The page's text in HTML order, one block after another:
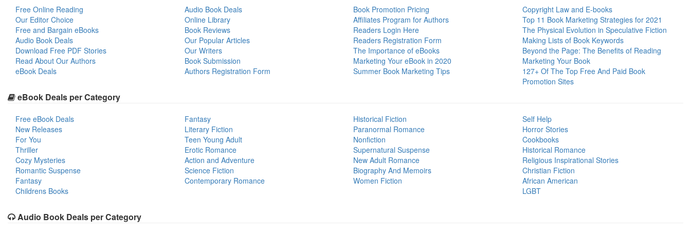
Free Online Reading
Our Editor Choice
Free and Bargain eBooks
Audio Book Deals
Download Free PDF Stories
Read About Our Authors
eBook Deals
Audio Book Deals
Online Library
Book Reviews
Our Popular Articles
Our Writers
Book Submission
Authors Registration Form
Book Promotion Pricing
Affiliates Program for Authors
Readers Login Here
Readers Registration Form
The Importance of eBooks
Marketing Your eBook in 2020
Summer Book Marketing Tips
Copyright Law and E-books
Top 11 Book Marketing Strategies for 2021
The Physical Evolution in Speculative Fiction
Making Lists of Book Keywords
Beyond the Page: The Benefits of Reading
Marketing Your Book
127+ Of The Top Free And Paid Book
Promotion Sites
eBook Deals per Category
Free eBook Deals
New Releases
For You
Thriller
Cozy Mysteries
Romantic Suspense
Fantasy
Childrens Books
Fantasy
Literary Fiction
Teen Young Adult
Erotic Romance
Action and Adventure
Science Fiction
Contemporary Romance
Historical Fiction
Paranormal Romance
Nonfiction
Supernatural Suspense
New Adult Romance
Biography And Memoirs
Women Fiction
Self Help
Horror Stories
Cookbooks
Historical Romance
Religious Inspirational Stories
Christian Fiction
African American
LGBT
Audio Book Deals per Category